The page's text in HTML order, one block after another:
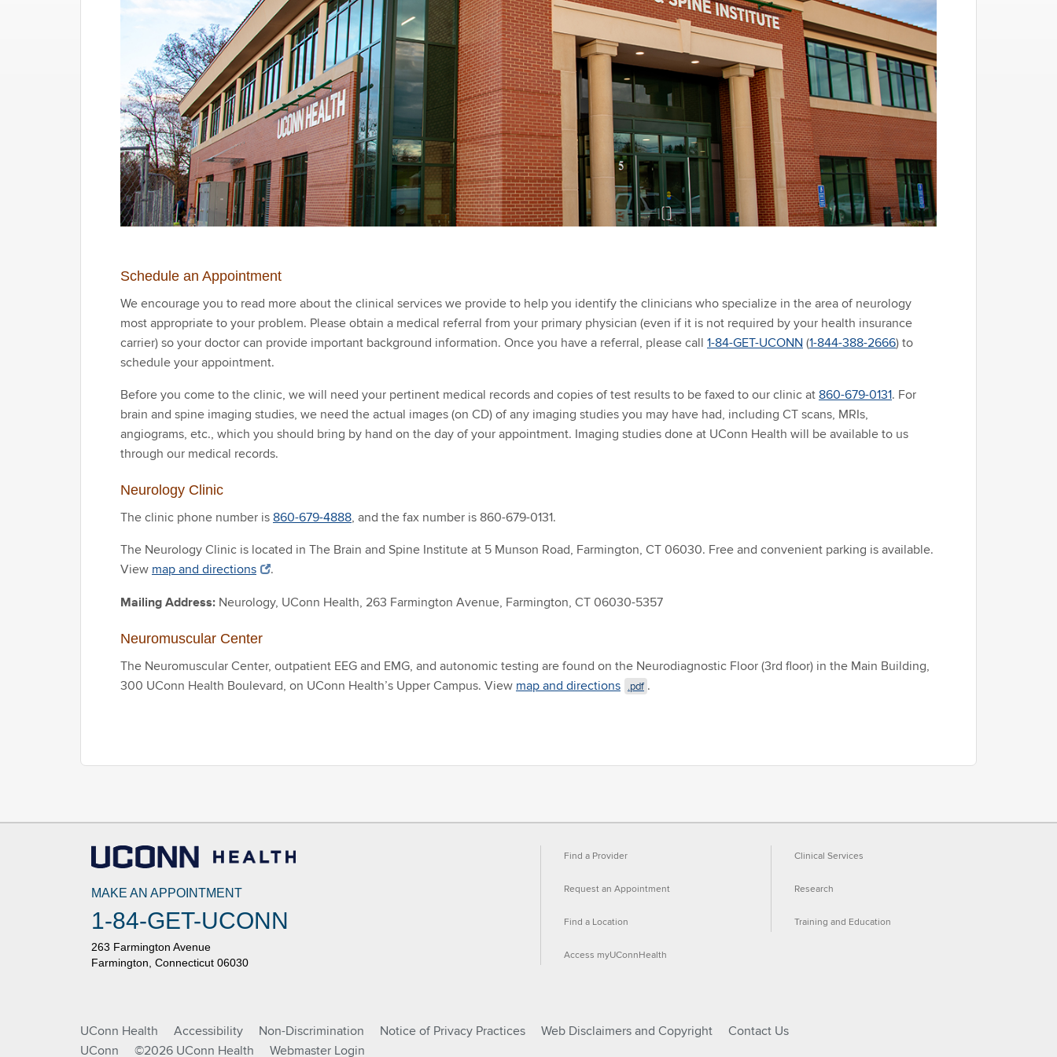
Schedule an Appointment
We encourage you to read more about the clinical services we provide to help you identify the clinicians who specialize in the area of neurology
most appropriate to your problem. Please obtain a medical referral from your primary physician (even if it is not required by your health insurance
carrier) so your doctor can provide important background information. Once you have a referral, please call 1-84-GET-UCONN (1-844-388-2666) to
schedule your appointment.
Before you come to the clinic, we will need your pertinent medical records and copies of test results to be faxed to our clinic at 860-679-0131. For
brain and spine imaging studies, we need the actual images (on CD) of any imaging studies you may have had, including CT scans, MRIs,
angiograms, etc., which you should bring by hand on the day of your appointment. Imaging studies done at UConn Health will be available to us
through our medical records.
Neurology Clinic
The clinic phone number is 860-679-4888, and the fax number is 860-679-0131.
The Neurology Clinic is located in The Brain and Spine Institute at 5 Munson Road, Farmington, CT 06030. Free and convenient parking is available.
View map and directions .
Mailing Address: Neurology, UConn Health, 263 Farmington Avenue, Farmington, CT 06030-5357
Neuromuscular Center
The Neuromuscular Center, outpatient EEG and EMG, and autonomic testing are found on the Neurodiagnostic Floor (3rd floor) in the Main Building,
300 UConn Health Boulevard, on UConn Health’s Upper Campus. View map and directions .pdf .
MAKE AN APPOINTMENT
1-84-GET-UCONN
263 Farmington Avenue
Farmington, Connecticut 06030
Find a Provider
Request an Appointment
Find a Location
Access myUConnHealth
Clinical Services
Research
Training and Education
UConn Health Accessibility Non-Discrimination Notice of Privacy Practices Web Disclaimers and Copyright
Contact Us
UConn
©2026 UConn Health Webmaster Login